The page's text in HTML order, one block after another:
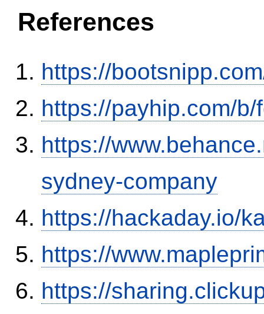
References
https://
https://payhip.com/b/
https://
sydney-company
https://hackaday.io/
https://
https://